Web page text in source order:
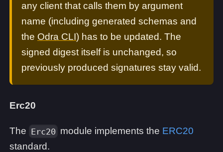
any client that calls them by argument
name (including generated schemas and
the Odra CLI) has to be updated. The
signed digest itself is unchanged, so
previously produced signatures stay valid.
Erc20
The Erc20 module implements the ERC20
standard.